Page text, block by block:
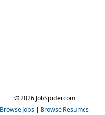
© 2026 JobSpider.com
Browse Jobs | Browse Resumes